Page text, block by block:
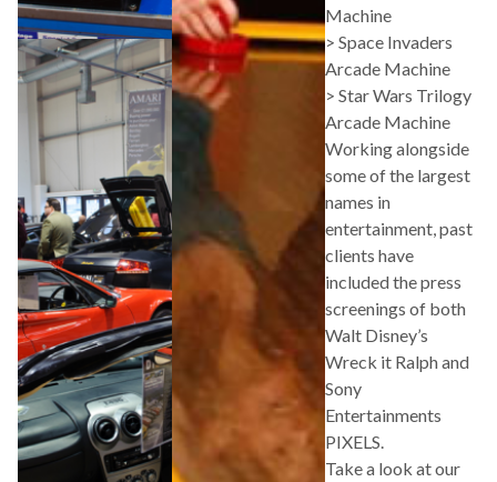
Machine
> Space Invaders
Arcade Machine
> Star Wars Trilogy
Arcade Machine
Working alongside
some of the largest
names in
entertainment, past
clients have
included the press
screenings of both
Walt Disney’s
Wreck it Ralph and
Sony
Entertainments
PIXELS.
Take a look at our